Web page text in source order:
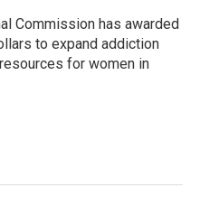
Commission has awarded
to expand addiction
for women in